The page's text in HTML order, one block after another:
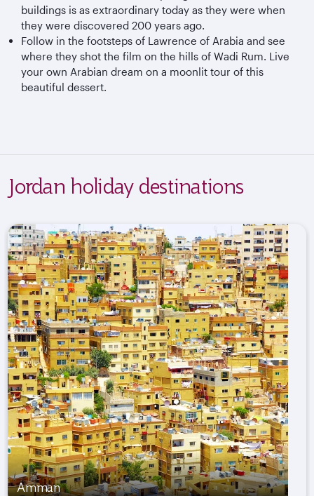
buildings is as extraordinary today as they were when
they were discovered 200 years ago.
Follow in the footsteps of Lawrence of Arabia and see
where they shot the film on the hills of Wadi Rum. Live
your own Arabian dream on a moonlit tour of this
beautiful dessert.
Jordan holiday destinations
Amman